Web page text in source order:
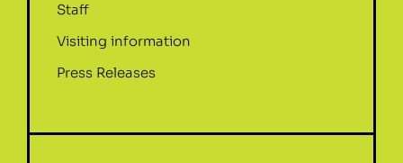
Staff
Visiting information
Press Releases